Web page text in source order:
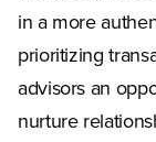
in a more
prioritizing
advisors an
nurture